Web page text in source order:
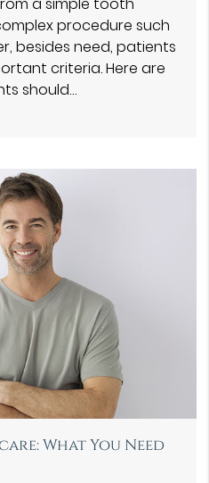
procedure such
besides need, patients
criteria. Here are
should…
What You Need